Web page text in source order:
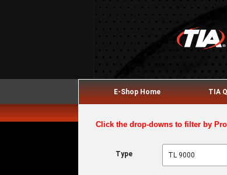
E-Shop Home TIA
Click the drop-downs to filter by
Type